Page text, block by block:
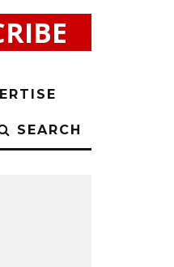
SEARCH